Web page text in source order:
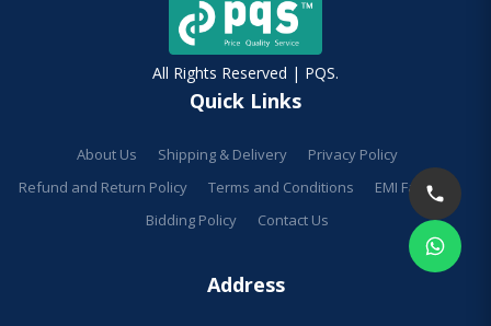
All Rights Reserved | PQS.
Quick Links
About Us Shipping & Delivery
Privacy Policy
Refund and Return Policy
Terms and Conditions
EMI Facilities
Bidding Policy
Contact Us
Address